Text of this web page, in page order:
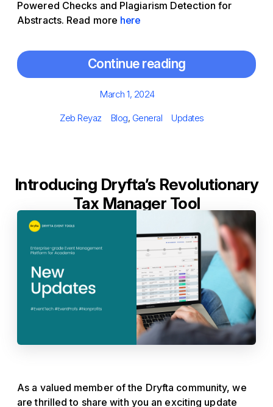
Powered Checks and Plagiarism Detection for
Abstracts. Read more here
Continue reading
Posted
March 1, 2024
Author
Zeb Reyaz Categories
Blog, General Tags
Updates
Introducing Dryfta’s Revolutionary
Tax Manager Tool
As a valued member of the Dryfta community, we
are thrilled to share with you an exciting update